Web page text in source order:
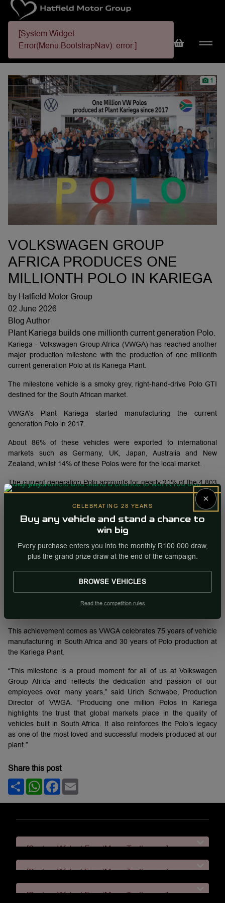
[System Widget
Error(Menu.BootstrapNav): error:]
1
VOLKSWAGEN GROUP
AFRICA PRODUCES ONE
MILLIONTH POLO IN KARIEGA
by Hatfield Motor Group
02 June 2026
Blog Author
Plant Kariega builds one millionth current generation Polo.
Kariega - Volkswagen Group Africa (VWGA) has reached another
major production milestone with the production of one millionth
current generation Polo at its Kariega Plant.
The milestone vehicle is a smoky grey, right-hand-drive Polo GTI
destined for the South African market.
VWGA’s Plant Kariega started manufacturing the current
generation Polo in 2017.
About 86% of these vehicles were exported to international
markets such as Germany, UK, Japan, Australia and New
Zealand, whilst 14% of these Polos were for the local market.
The current generation Polo accounts for nearly 21% of the 4 803
424 vehicles built at the Kariega plant over the past 75 years.
Meanwhile, the current generation Polo accounts for 48% of all
Polo models ever manufactured at Plant Kariega, signifying the
importance of the model to VWGA.
VWGA has been manufacturing the Polo since 1996 and has
produced four generations of the model.
Plant Kariega is currently the sole global manufacturer and
exporter of the Polo to 38 countries, including markets in Europe
and the Asia-Pacific region. Germany and the United Kingdom
This achievement comes as VWGA celebrates 75 years of vehicle
manufacturing in South Africa and 30 years of Polo production at
the Kariega Plant.
“This milestone is a proud moment for all of us at Volkswagen
Group Africa and reflects the dedication and passion of our
employees over many years,” said Urich Schwabe, Production
Director of VWGA. “Producing one million Polos in Kariega
highlights the trust that global markets place in the quality of
vehicles built in South Africa. It also reinforces the Polo’s legacy
as one of the most loved and successful models produced at our
plant.”
Share this post
ShareWhatsApp
Facebook
[System Widget Error(Menu.Text): error:]
[System Widget Error(Menu.Text): error:]
[System Widget Error(Menu.Text): error:]
×
CELEBRATING 28 YEARS
Buy any vehicle and stand a chance to
win big
Every purchase enters you into the monthly R100 000 draw,
plus the grand prize draw at the end of the campaign.
BROWSE VEHICLES
Read the competition rules